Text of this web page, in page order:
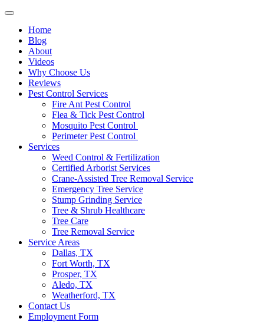
Home
Blog
About
Videos
Why Choose Us
Reviews
Pest Control Services
Fire Ant Pest Control
Flea & Tick Pest Control
Mosquito Pest Control
Perimeter Pest Control
Services
Weed Control & Fertilization
Certified Arborist Services
Crane-Assisted Tree Removal Service
Emergency Tree Service
Stump Grinding Service
Tree & Shrub Healthcare
Tree Care
Tree Removal Service
Service Areas
Dallas, TX
Fort Worth, TX
Prosper, TX
Aledo, TX
Weatherford, TX
Contact Us
Employment Form